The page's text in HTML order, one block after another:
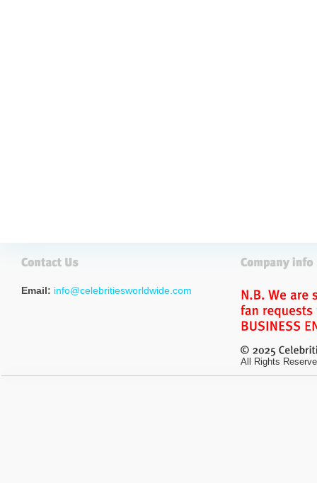
Email: info@celebritiesworldwide.com
All Rights